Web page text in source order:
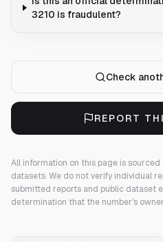
3210 is fraudulent?
Check
REPORT
All information on this page is
datasets. We do not verify individual
submitted reports and public dataset
determination that the number's